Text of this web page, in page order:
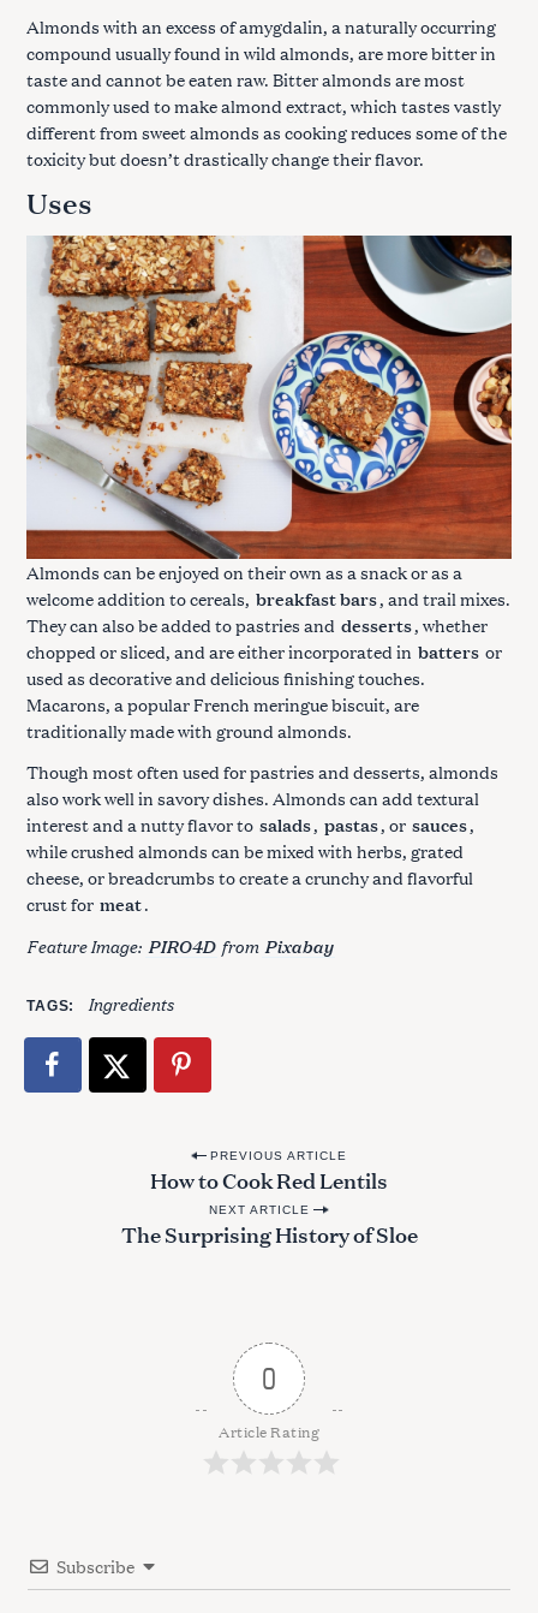
Almonds with an excess of amygdalin, a naturally occurring
compound usually found in wild almonds, are more bitter in
taste and cannot be eaten raw. Bitter almonds are most
commonly used to make almond extract, which tastes vastly
different from sweet almonds as cooking reduces some of the
toxicity but doesn’t drastically change their flavor.
Uses
Almonds can be enjoyed on their own as a snack or as a
welcome addition to cereals, breakfast bars, and trail mixes.
They can also be added to pastries and desserts, whether
chopped or sliced, and are either incorporated in batters or
used as decorative and delicious finishing touches.
Macarons, a popular French meringue biscuit, are
traditionally made with ground almonds.
Though most often used for pastries and desserts, almonds
also work well in savory dishes. Almonds can add textural
interest and a nutty flavor to salads, pastas, or sauces,
while crushed almonds can be mixed with herbs, grated
cheese, or breadcrumbs to create a crunchy and flavorful
crust for meat.
Feature Image: PIRO4D from Pixabay
TAGS Ingredients
o
PREVIOUS ARTICLE
How to Cook Red Lentils
NEXT ARTICLE
The Surprising History of Sloe
0
Article Rating
Subscribe